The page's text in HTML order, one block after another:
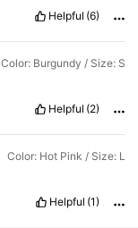
Helpful (6)
Color: Burgundy / Size: S
Helpful (2)
Color: Hot Pink / Size: L
Helpful (1)